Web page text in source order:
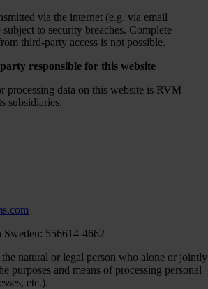
via the internet (e.g. via email
to security breaches. Complete
third-party access is not possible.
responsible for this website
processing data on this website is RVM
subsidiaries.
556614-4662
natural or legal person who alone or jointly
purposes and means of processing personal
etc.).